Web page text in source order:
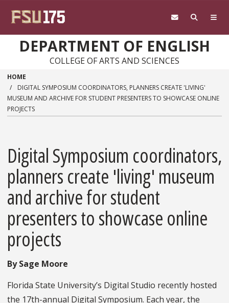
DEPARTMENT OF ENGLISH
COLLEGE OF ARTS AND SCIENCES
HOME
DIGITAL SYMPOSIUM COORDINATORS, PLANNERS CREATE 'LIVING'
MUSEUM AND ARCHIVE FOR STUDENT PRESENTERS TO SHOWCASE ONLINE
PROJECTS
Digital Symposium coordinators,
planners create 'living' museum
and archive for student
presenters to showcase online
projects
By Sage Moore
Florida State University’s Digital Studio recently hosted
the 17th-annual Digital Symposium. Each year, the